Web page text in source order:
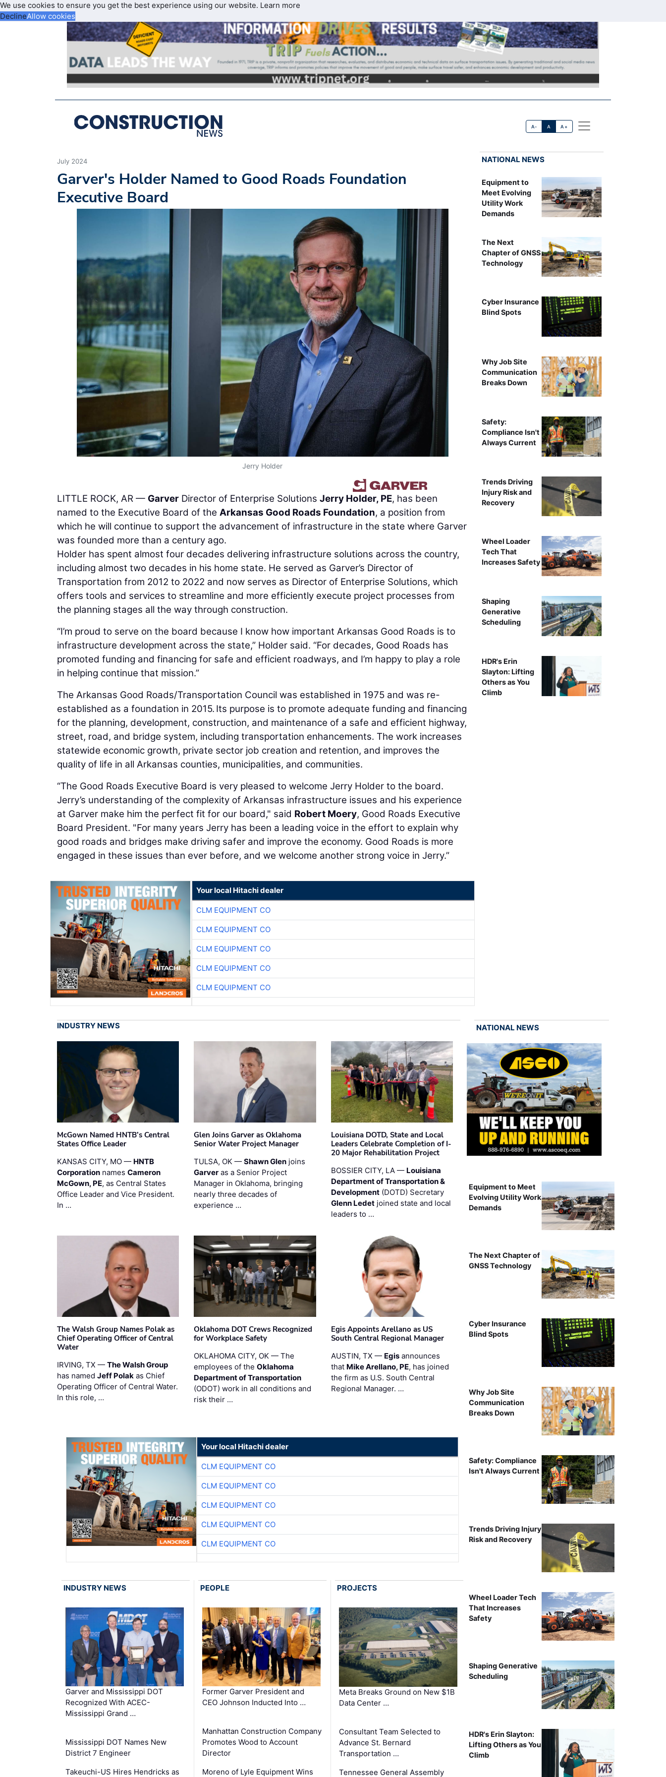
We use cookies to ensure you get the best experience using our website. Learn more
DeclineAllow cookies
A- A A+
July 2024
Garver's Holder Named to Good Roads Foundation
Executive Board
Jerry Holder
LITTLE ROCK, AR — Garver Director of Enterprise Solutions Jerry Holder, PE, has been
named to the Executive Board of the Arkansas Good Roads Foundation, a position from
which he will continue to support the advancement of infrastructure in the state where Garver
was founded more than a century ago.
Holder has spent almost four decades delivering infrastructure solutions across the country,
including almost two decades in his home state. He served as Garver’s Director of
Transportation from 2012 to 2022 and now serves as Director of Enterprise Solutions, which
offers tools and services to streamline and more efficiently execute project processes from
the planning stages all the way through construction.
“I’m proud to serve on the board because I know how important Arkansas Good Roads is to
infrastructure development across the state,” Holder said. “For decades, Good Roads has
promoted funding and financing for safe and efficient roadways, and I’m happy to play a role
in helping continue that mission.”
The Arkansas Good Roads/Transportation Council was established in 1975 and was re-
established as a foundation in 2015. Its purpose is to promote adequate funding and financing
for the planning, development, construction, and maintenance of a safe and efficient highway,
street, road, and bridge system, including transportation enhancements. The work increases
statewide economic growth, private sector job creation and retention, and improves the
quality of life in all Arkansas counties, municipalities, and communities.
“The Good Roads Executive Board is very pleased to welcome Jerry Holder to the board.
Jerry’s understanding of the complexity of Arkansas infrastructure issues and his experience
at Garver make him the perfect fit for our board," said Robert Moery, Good Roads Executive
Board President. "For many years Jerry has been a leading voice in the effort to explain why
good roads and bridges make driving safer and improve the economy. Good Roads is more
engaged in these issues than ever before, and we welcome another strong voice in Jerry.”
Your local Hitachi dealer
CLM EQUIPMENT CO
CLM EQUIPMENT CO
CLM EQUIPMENT CO
CLM EQUIPMENT CO
CLM EQUIPMENT CO
NATIONAL NEWS
Equipment to
Meet Evolving
Utility Work
Demands
The Next
Chapter of GNSS
Technology
Cyber Insurance
Blind Spots
Why Job Site
Communication
Breaks Down
Safety:
Compliance Isn't
Always Current
Trends Driving
Injury Risk and
Recovery
Wheel Loader
Tech That
Increases Safety
Shaping
Generative
Scheduling
HDR's Erin
Slayton: Lifting
Others as You
Climb
INDUSTRY NEWS
McGown Named HNTB’s Central
States Office Leader
KANSAS CITY, MO — HNTB
Corporation names Cameron
McGown, PE, as Central States
Office Leader and Vice President.
In …
Glen Joins Garver as Oklahoma
Senior Water Project Manager
TULSA, OK —Shawn Glen joins
Garver as a Senior Project
Manager in Oklahoma, bringing
nearly three decades of
experience …
Louisiana DOTD, State and Local
Leaders Celebrate Completion of I-
20 Major Rehabilitation Project
BOSSIER CITY, LA — Louisiana
Department of Transportation &
Development(DOTD) Secretary
Glenn Ledetjoined state and local
leaders to …
The Walsh Group Names Polak as
Chief Operating Officer of Central
Water
IRVING, TX — The Walsh Group
has named Jeff Polak as Chief
Operating Officer of Central Water.
In this role, …
Oklahoma DOT Crews Recognized
for Workplace Safety
OKLAHOMA CITY, OK — The
employees of theOklahoma
Department of Transportation
(ODOT) work in all conditions and
risk their …
Egis Appoints Arellano as US
South Central Regional Manager
AUSTIN, TX — Egisannounces
that Mike Arellano, PE, has joined
the firm as U.S. South Central
Regional Manager. …
Your local Hitachi dealer
CLM EQUIPMENT CO
CLM EQUIPMENT CO
CLM EQUIPMENT CO
CLM EQUIPMENT CO
CLM EQUIPMENT CO
INDUSTRY NEWS
Garver and Mississippi DOT
Recognized With ACEC-
Mississippi Grand …
Mississippi DOT Names New
District 7 Engineer
Takeuchi-US Hires Hendricks as
PEOPLE
Former Garver President and
CEO Johnson Inducted Into …
Manhattan Construction Company
Promotes Wood to Account
Director
Moreno of Lyle Equipment Wins
PROJECTS
Meta Breaks Ground on New $1B
Data Center …
Consultant Team Selected to
Advance St. Bernard
Transportation …
Tennessee General Assembly
NATIONAL NEWS
Equipment to Meet
Evolving Utility Work
Demands
The Next Chapter of
GNSS Technology
Cyber Insurance
Blind Spots
Why Job Site
Communication
Breaks Down
Safety: Compliance
Isn't Always Current
Trends Driving Injury
Risk and Recovery
Wheel Loader Tech
That Increases
Safety
Shaping Generative
Scheduling
HDR's Erin Slayton:
Lifting Others as You
Climb